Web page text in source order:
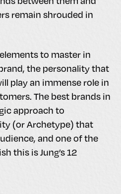
remain shrouded in
to master in
the personality that
play an immense role in
The best brands in
approach to
(or Archetype) that
and one of the
this is Jung’s 12